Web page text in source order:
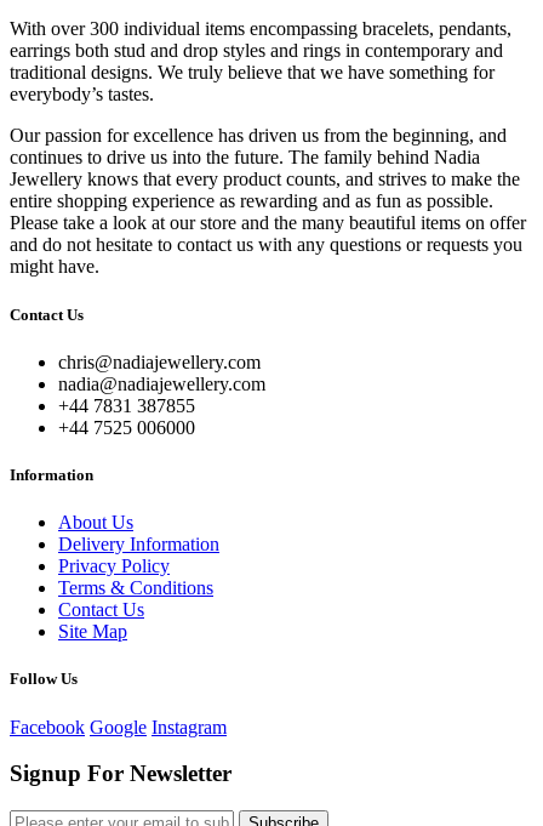
With over 300 individual items encompassing bracelets, pendants,
earrings both stud and drop styles and rings in contemporary and
traditional designs. We truly believe that we have something for
everybody’s tastes.
Our passion for excellence has driven us from the beginning, and
continues to drive us into the future. The family behind Nadia
Jewellery knows that every product counts, and strives to make the
entire shopping experience as rewarding and as fun as possible.
Please take a look at our store and the many beautiful items on offer
and do not hesitate to contact us with any questions or requests you
might have.
Contact Us
chris@nadiajewellery.com
nadia@nadiajewellery.com
+44 7831 387855
+44 7525 006000
Information
About Us
Delivery Information
Privacy Policy
Terms & Conditions
Contact Us
Site Map
Follow Us
Facebook Google Instagram
Signup For Newsletter